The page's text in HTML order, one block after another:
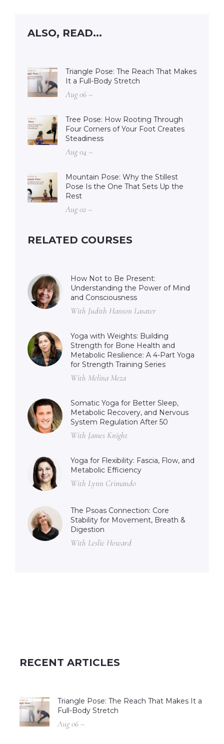
ALSO, READ...
Triangle Pose: The Reach That Makes
It a Full-Body Stretch
Aug 06 –
Tree Pose: How Rooting Through
Four Corners of Your Foot Creates
Steadiness
Aug 04 –
Mountain Pose: Why the Stillest
Pose Is the One That Sets Up the
Rest
Aug 02 –
RELATED COURSES
How Not to Be Present:
Understanding the Power of Mind
and Consciousness
With Judith Hanson Lasater
Yoga with Weights: Building
Strength for Bone Health and
Metabolic Resilience: A 4-Part Yoga
for Strength Training Series
With Melina Meza
Somatic Yoga for Better Sleep,
Metabolic Recovery, and Nervous
System Regulation After 50
With James Knight
Yoga for Flexibility: Fascia, Flow, and
Metabolic Efficiency
With Lynn Crimando
The Psoas Connection: Core
Stability for Movement, Breath &
Digestion
With Leslie Howard
RECENT ARTICLES
Triangle Pose: The Reach That Makes It a
Full-Body Stretch
Aug 06 –